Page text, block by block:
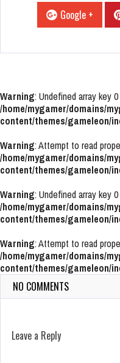
Google +
Warning: Undefined array key 0
/home/mygamer/domains/
content/themes/gameleon/
Warning: Attempt to read
/home/mygamer/domains/
content/themes/gameleon/
Warning: Undefined array key 0
/home/mygamer/domains/
content/themes/gameleon/
Warning: Attempt to read
/home/mygamer/domains/
content/themes/gameleon/
NO COMMENTS
Leave a Reply